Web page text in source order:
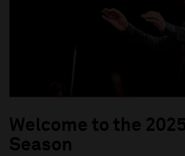
Welcome to the
Season